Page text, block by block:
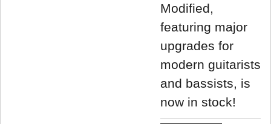
Modified,
featuring major
upgrades for
modern guitarists
and bassists, is
now in stock!